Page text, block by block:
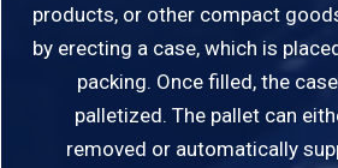
products, or other compact
by erecting a case, which is
packing. Once filled, the
palletized. The pallet can
removed or automatically